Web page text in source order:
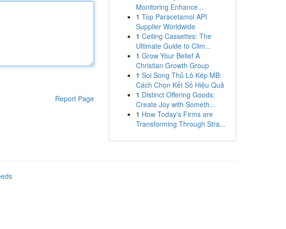
Report Page
Monitoring Enhance...
1 Top Paracetamol API
Supplier Worldwide
1 Ceiling Cassettes: The
Ultimate Guide to Clim...
1 Grow Your Belief A
Christian Growth Group
1 Soi Song Thủ Lô Kép MB:
Cách Chọn Kết Số Hiệu Quả
1 Distinct Offering Goods:
Create Joy with Someth...
1 How Today's Firms are
Transforming Through Stra...